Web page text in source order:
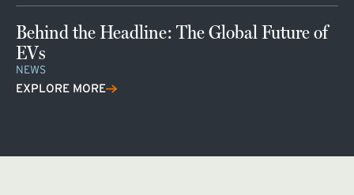
Behind the Headline: The Global Future of
EVs
NEWS
EXPLORE MORE